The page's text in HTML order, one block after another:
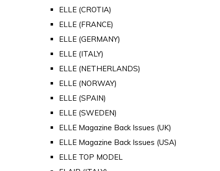
ELLE (CROTIA)
ELLE (FRANCE)
ELLE (GERMANY)
ELLE (ITALY)
ELLE (NETHERLANDS)
ELLE (NORWAY)
ELLE (SPAIN)
ELLE (SWEDEN)
ELLE Magazine Back Issues (UK)
ELLE Magazine Back Issues (USA)
ELLE TOP MODEL